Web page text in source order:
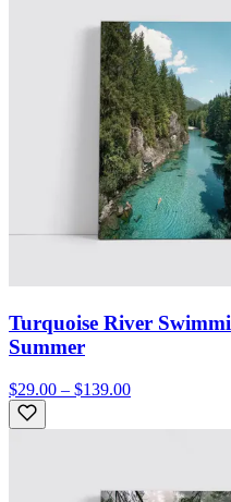
Turquoise River
Summer
$29.00 – $139.00